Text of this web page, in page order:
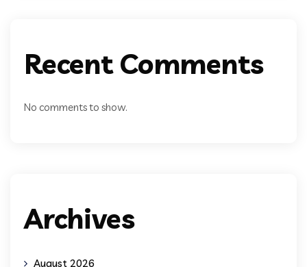
Recent Comments
No comments to show.
Archives
August 2026